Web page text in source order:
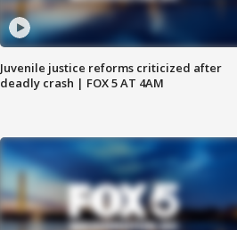
Juvenile justice reforms criticized after
deadly crash | FOX 5 AT 4AM